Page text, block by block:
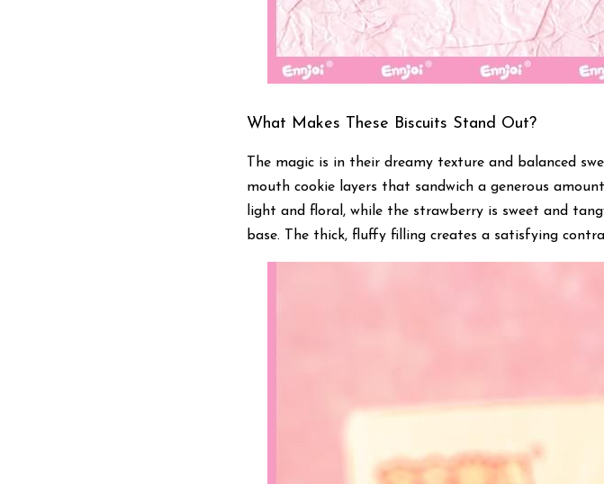
What Makes These Biscuits Stand Out?
The magic is in their dreamy texture and balanced
mouth cookie layers that sandwich a generous
light and floral, while the strawberry is sweet and
base. The thick, fluffy filling creates a satisfying